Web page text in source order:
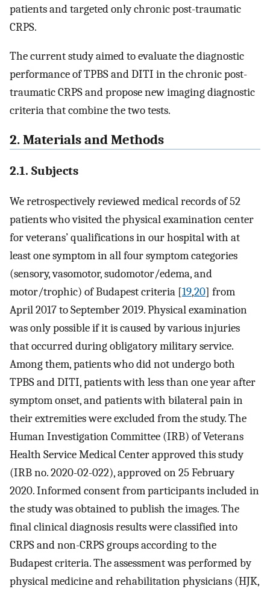
patients and targeted only chronic post-traumatic
CRPS.
The current study aimed to evaluate the diagnostic
performance of TPBS and DITI in the chronic post-
traumatic CRPS and propose new imaging diagnostic
criteria that combine the two tests.
2. Materials and Methods
2.1. Subjects
We retrospectively reviewed medical records of 52
patients who visited the physical examination center
for veterans’ qualifications in our hospital with at
least one symptom in all four symptom categories
(sensory, vasomotor, sudomotor/edema, and
motor/trophic) of Budapest criteria [19,20] from
April 2017 to September 2019. Physical examination
was only possible if it is caused by various injuries
that occurred during obligatory military service.
Among them, patients who did not undergo both
TPBS and DITI, patients with less than one year after
symptom onset, and patients with bilateral pain in
their extremities were excluded from the study. The
Human Investigation Committee (IRB) of Veterans
Health Service Medical Center approved this study
(IRB no. 2020-02-022), approved on 25 February
2020. Informed consent from participants included in
the study was obtained to publish the images. The
final clinical diagnosis results were classified into
CRPS and non-CRPS groups according to the
Budapest criteria. The assessment was performed by
physical medicine and rehabilitation physicians (HJK,